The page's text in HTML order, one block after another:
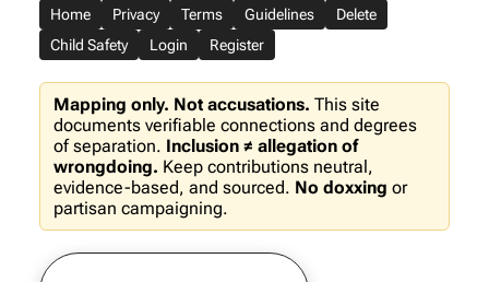
Home Privacy Terms Guidelines
Delete
Child Safety
Login Register
Mapping only. Not accusations. This site
documents verifiable connections and degrees
of separation. Inclusion ≠ allegation of
wrongdoing. Keep contributions neutral,
evidence-based, and sourced. No doxxing or
partisan campaigning.